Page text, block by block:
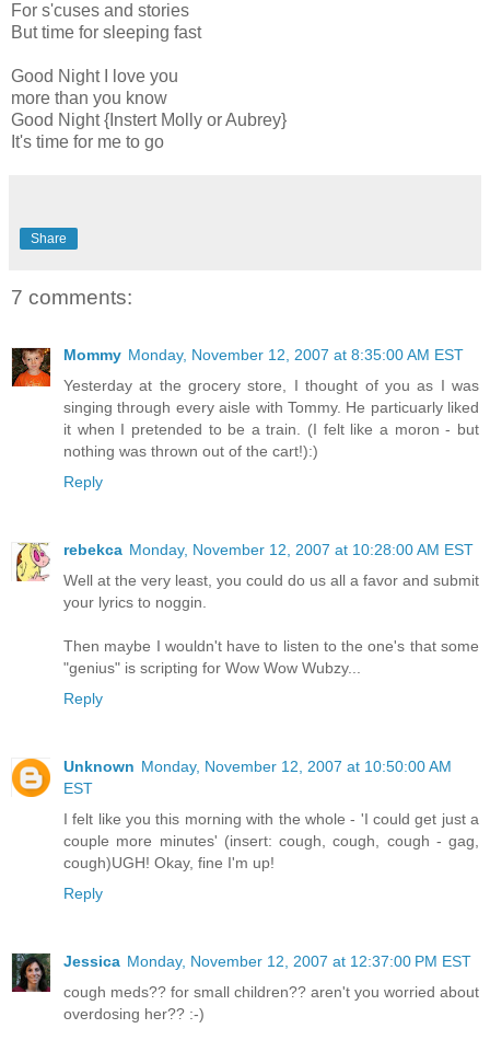
For s'cuses and stories
But time for sleeping fast
Good Night I love you
more than you know
Good Night {Instert Molly or Aubrey}
It's time for me to go
Share
7 comments:
Mommy Monday, November 12, 2007 at 8:35:00 AM EST
Yesterday at the grocery store, I thought of you as I was
singing through every aisle with Tommy. He particuarly liked
it when I pretended to be a train. (I felt like a moron - but
nothing was thrown out of the cart!):)
Reply
rebekca Monday, November 12, 2007 at 10:28:00 AM EST
Well at the very least, you could do us all a favor and submit
your lyrics to noggin.
Then maybe I wouldn't have to listen to the one's that some
"genius" is scripting for Wow Wow Wubzy...
Reply
Unknown Monday, November 12, 2007 at 10:50:00 AM
EST
I felt like you this morning with the whole - 'I could get just a
couple more minutes' (insert: cough, cough, cough - gag,
cough)UGH! Okay, fine I'm up!
Reply
Jessica Monday, November 12, 2007 at 12:37:00 PM EST
cough meds?? for small children?? aren't you worried about
overdosing her?? :-)